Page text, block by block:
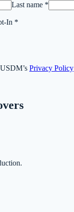
Last name *
In *
Privacy Policy